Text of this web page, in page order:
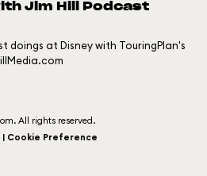
Jim Hill Podcast
doings at Disney with TouringPlan's
All rights reserved.
| Cookie Preference